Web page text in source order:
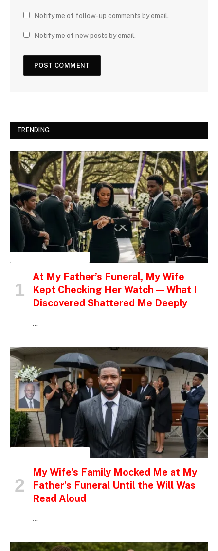
Notify me of follow-up comments by email.
Notify me of new posts by email.
TRENDING
At My Father’s Funeral, My Wife
Kept Checking Her Watch — What I
Discovered Shattered Me Deeply
…
My Wife’s Family Mocked Me at My
Father’s Funeral Until the Will Was
Read Aloud
…